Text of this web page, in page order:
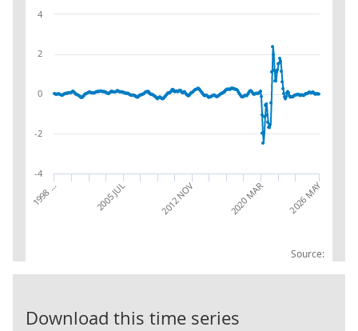
Source:
1998 … 2005 JUL 2012 NOV 2020 MAR 2026 MAY
-4
-2
0
2
4
Download this time series